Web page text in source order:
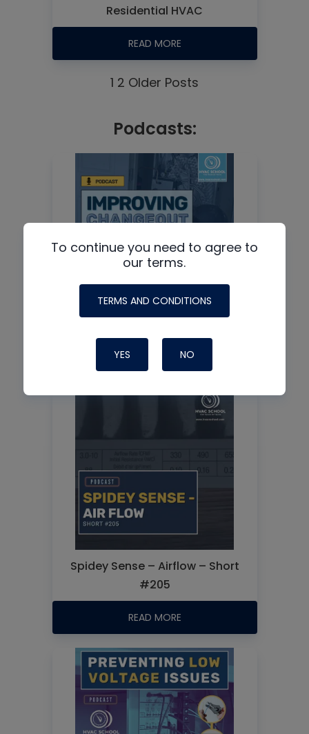
Residential HVAC
READ MORE
1 2 Older Posts
Podcasts:
READ MORE
Spidey Sense – Airflow – Short
#205
READ MORE
To continue you need to agree to
our terms.
TERMS AND CONDITIONS
YES NO